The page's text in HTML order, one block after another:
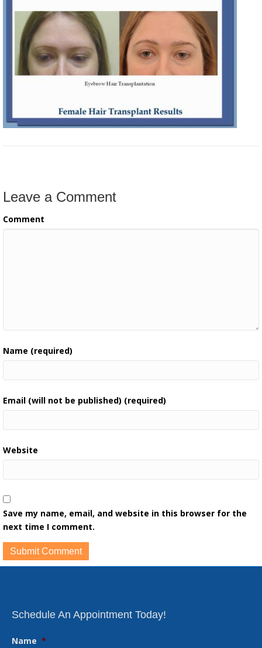
Leave a Comment
Comment
Name (required)
Email (will not be published) (required)
Website
Save my name, email, and website in this browser for the
next time I comment.
Schedule An Appointment Today!
Name *